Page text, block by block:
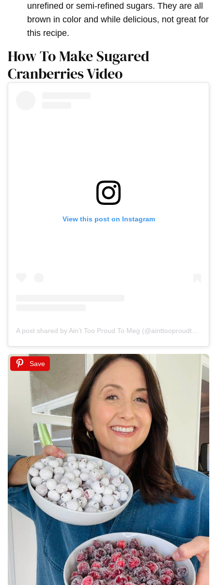
unrefined or semi-refined sugars. They are all
brown in color and while delicious, not great for
this recipe.
How To Make Sugared
Cranberries Video
View this post on Instagram
Save